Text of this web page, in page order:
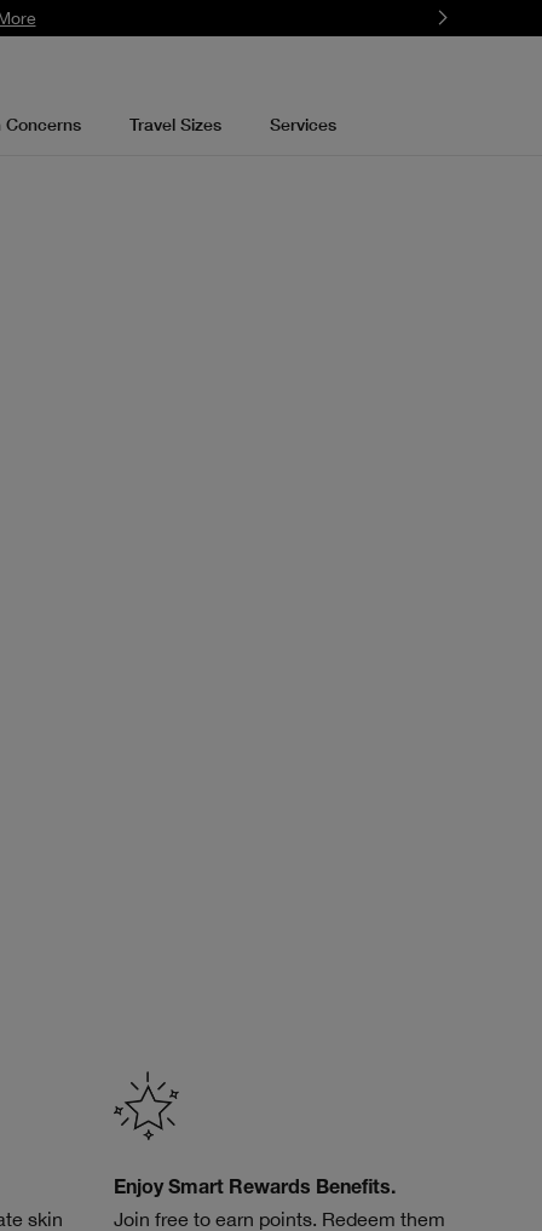
Concerns Travel Sizes Services
skin
Enjoy Smart Rewards Benefits.
Join free to earn points. Redeem them